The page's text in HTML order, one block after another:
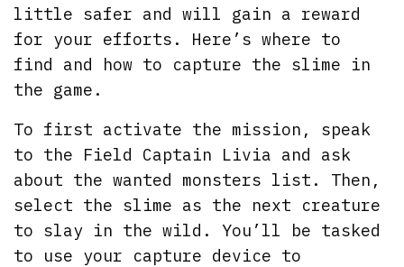
little safer and will gain a reward
for your efforts. Here’s where to
find and how to capture the slime in
the game.
To first activate the mission, speak
to the Field Captain Livia and ask
about the wanted monsters list. Then,
select the slime as the next creature
to slay in the wild. You’ll be tasked
to use your capture device to